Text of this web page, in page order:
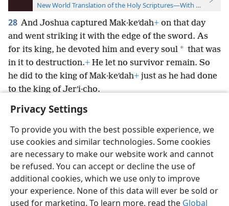
Privacy Settings
To provide you with the best possible experience, we
use cookies and similar technologies. Some cookies
are necessary to make our website work and cannot
be refused. You can accept or decline the use of
additional cookies, which we use only to improve
your experience. None of this data will ever be sold or
used for marketing. To learn more, read the Global
New World Translation of the Holy Scriptures—With References
28 And Joshua captured Mak·keʹdah+ on that day
and went striking it with the edge of the sword. As
for its king, he devoted him and every soul * that was
in it to destruction.+ He let no survivor remain. So
he did to the king of Mak·keʹdah+ just as he had done
to the king of Jerʹi·cho.
English Preferences
Copyright© 2026 Watch Tower Bible and Tract Society of Pennsylvania
Terms of Use Privacy Policy Privacy Settings
JW.ORG
Log In